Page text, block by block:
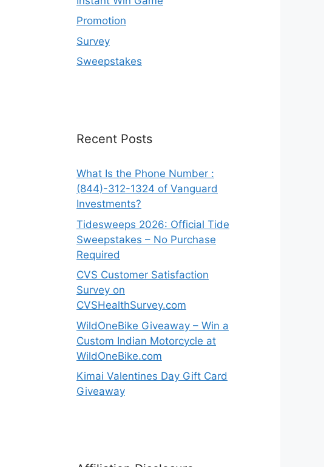
Promotion
Survey
Sweepstakes
Recent Posts
What Is the Phone Number :
(844)-312-1324 of Vanguard
Investments?
Tidesweeps 2026: Official Tide
Sweepstakes – No Purchase
Required
CVS Customer Satisfaction
Survey on
CVSHealthSurvey.com
WildOneBike Giveaway – Win a
Custom Indian Motorcycle at
WildOneBike.com
Kimai Valentines Day Gift Card
Giveaway